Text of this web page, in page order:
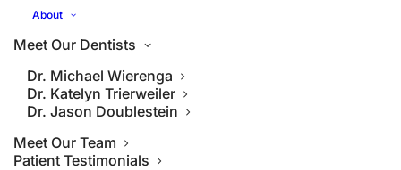
About
Meet Our Dentists
Dr. Michael Wierenga
Dr. Katelyn Trierweiler
Dr. Jason Doublestein
Meet Our Team
Patient Testimonials